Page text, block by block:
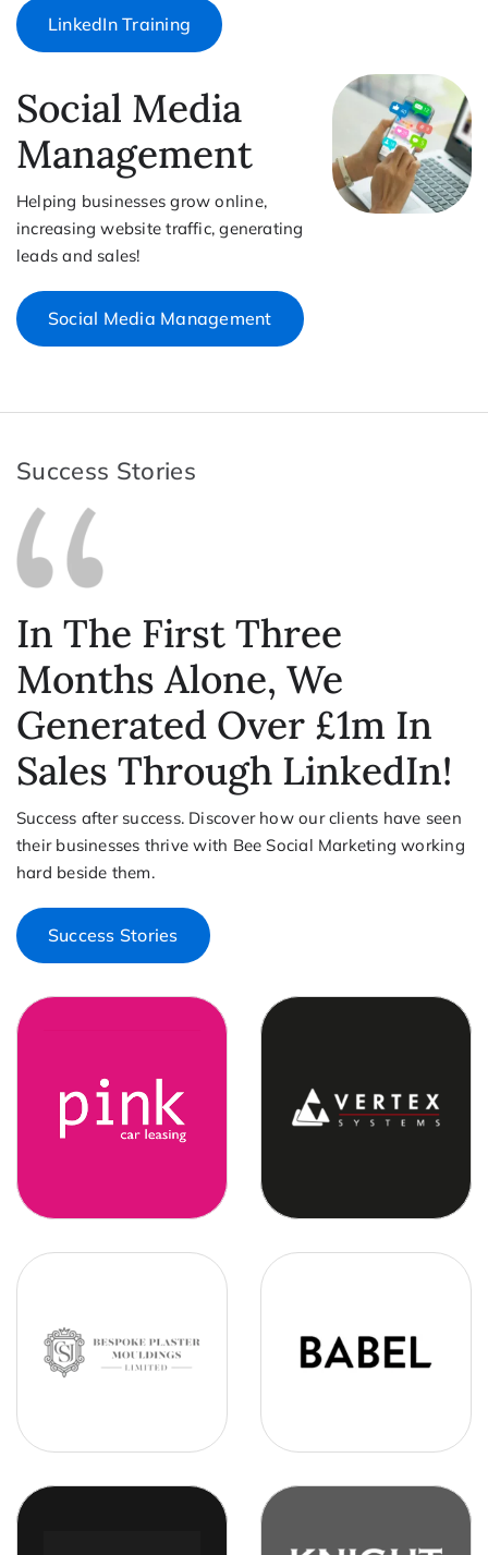
LinkedIn Training
Social Media
Management
Helping businesses grow online,
increasing website traffic, generating
leads and sales!
Social Media Management
Success Stories
In The First Three
Months Alone, We
Generated Over £1m In
Sales Through LinkedIn!
Success after success. Discover how our clients have seen
their businesses thrive with Bee Social Marketing working
hard beside them.
Success Stories